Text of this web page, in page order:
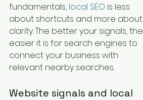
fundamentals, local SEO is less
about shortcuts and more about
clarity. The better your signals, the
easier it is for search engines to
connect your business with
relevant nearby searches.
Website signals and local